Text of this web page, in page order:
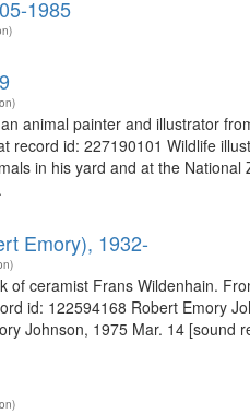
1985
animal painter and illustrator
record id: 227190101 Wildlife
in his yard and at the
Emory), 1932-
of ceramist Frans Wildenhain.
id: 122594168 Robert Emory
Johnson, 1975 Mar. 14